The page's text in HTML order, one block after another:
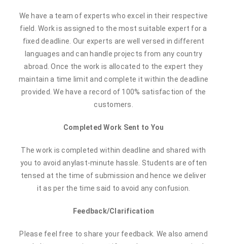
We have a team of experts who excel in their respective
field. Work is assigned to the most suitable expert for a
fixed deadline. Our experts are well versed in different
languages and can handle projects from any country
abroad. Once the work is allocated to the expert they
maintain a time limit and complete it within the deadline
provided. We have a record of 100% satisfaction of the
customers.
Completed Work Sent to You
The work is completed within deadline and shared with
you to avoid anylast-minute hassle. Students are often
tensed at the time of submission and hence we deliver
it as per the time said to avoid any confusion.
Feedback/Clarification
Please feel free to share your feedback. We also amend